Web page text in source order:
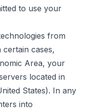
to use your
from
cases,
Area, your
located in
States). In any
into